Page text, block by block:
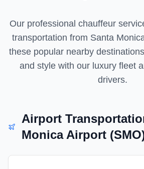
Our professional chauffeur
transportation from Santa
these popular nearby
and style with our luxury fleet
drivers.
Airport
Monica Airport